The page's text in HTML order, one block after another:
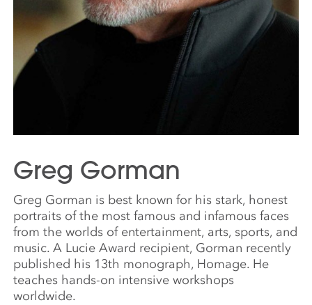
Greg Gorman
Greg Gorman is best known for his stark, honest
portraits of the most famous and infamous faces
from the worlds of entertainment, arts, sports, and
music. A Lucie Award recipient, Gorman recently
published his 13th monograph, Homage. He
teaches hands-on intensive workshops
worldwide.